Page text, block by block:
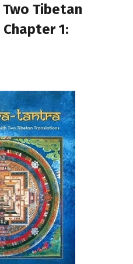
Tibetan
1: